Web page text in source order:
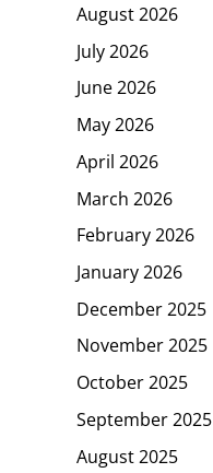
August 2026
July 2026
June 2026
May 2026
April 2026
March 2026
February 2026
January 2026
December 2025
November 2025
October 2025
September 2025
August 2025